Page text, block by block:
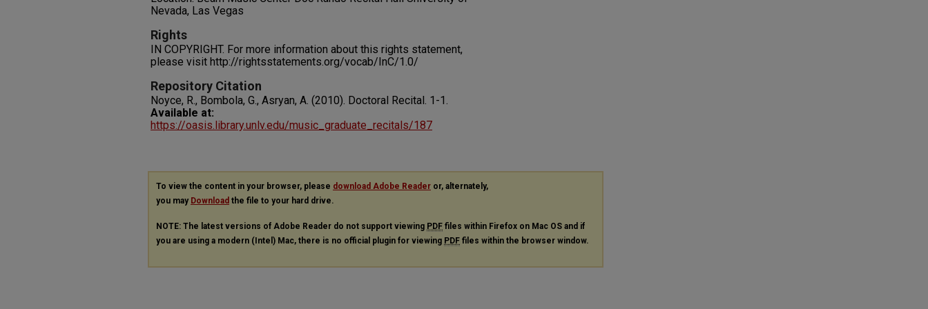
Nevada, Las Vegas
Rights
IN COPYRIGHT. For more information about this rights statement,
please visit http://rightsstatements.org/vocab/InC/1.0/
Repository Citation
Noyce, R., Bombola, G., Asryan, A. (2010). Doctoral Recital. 1-1.
Available at:
https://oasis.library.unlv.edu/music_graduate_recitals/187
To view the content in your browser, please download Adobe Reader or, alternately,
you may Download the file to your hard drive.
NOTE: The latest versions of Adobe Reader do not support viewing PDF files within Firefox on Mac OS and if
you are using a modern (Intel) Mac, there is no official plugin for viewing PDF files within the browser window.